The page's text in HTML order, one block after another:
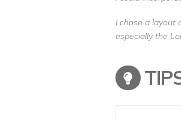
I chose a layout
especially the